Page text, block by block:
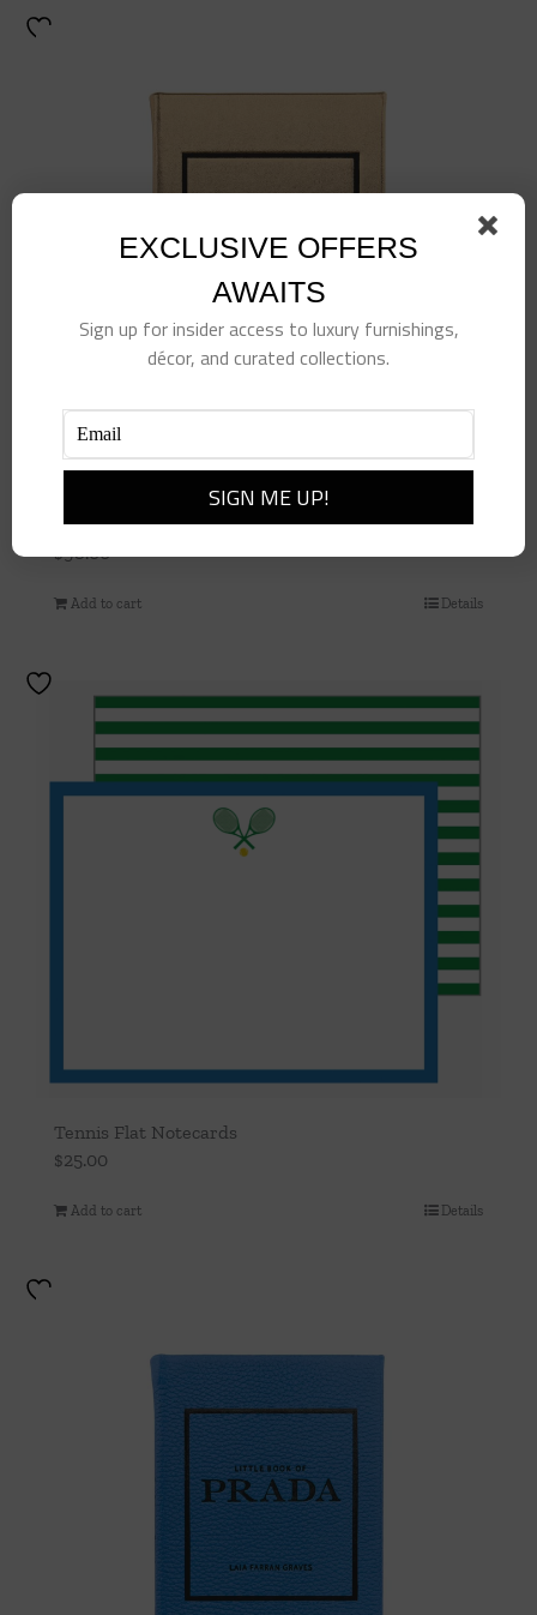
Little Book of Gucci
$98.00
Add to cart Details
Tennis Flat Notecards
$25.00
Add to cart Details
EXCLUSIVE OFFERS
AWAITS
Sign up for insider access to luxury furnishings,
décor, and curated collections.